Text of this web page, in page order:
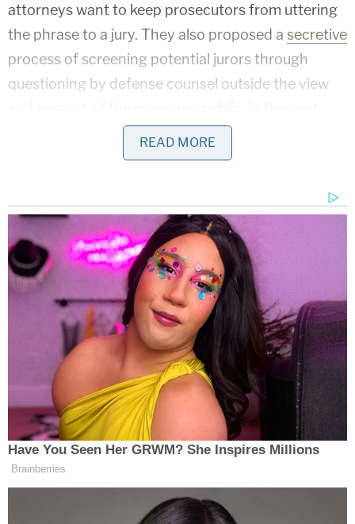
attorneys want to keep prosecutors from uttering
the phrase to a jury. They also proposed a secretive
process of screening potential jurors through
questioning by defense counsel outside the view
they have claimed that such measures are justified
by the intense media coverage their client's case
"A tsunami of reporting in every conceivable form –
newspapers, magazines, books, television, radio,
video streaming services, podcasts, social media
platforms – has broadcast this case locally,
nationally, and globally," Maxwell's other attorney
Bobbi Sternheim
wrote in an Oct. 12 memo.
"Without a doubt, and without any credible
evidentiary basis, Ms. Maxwell has been tried,
convicted, and condemned in the court of public
opinion."
Among her many motions to exclude evidence,
Maxwell wants to bar admission of evidence
READ MORE